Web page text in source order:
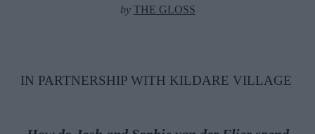
by THE GLOSS
IN PARTNERSHIP WITH KILDARE VILLAGE